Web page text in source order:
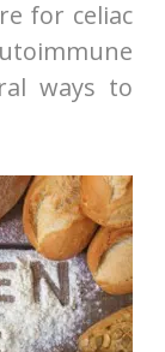
for celiac
ways to